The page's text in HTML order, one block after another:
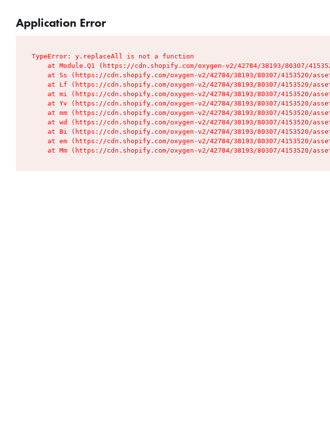
Application Error
TypeError: y.replaceAll is not a function
at Module.Q1 (https://cdn.shopify.com/oxygen-v2/42784/38193/80307/
at Ss (https://cdn.shopify.com/oxygen-v2/42784/38193/80307/4153520/
at Lf (https://cdn.shopify.com/oxygen-v2/42784/38193/80307/4153520/
at mi (https://cdn.shopify.com/oxygen-v2/42784/38193/80307/4153520/
at Yv (https://cdn.shopify.com/oxygen-v2/42784/38193/80307/4153520/
at mm (https://cdn.shopify.com/oxygen-v2/42784/38193/80307/4153520/
at wd (https://cdn.shopify.com/oxygen-v2/42784/38193/80307/4153520/
at Bi (https://cdn.shopify.com/oxygen-v2/42784/38193/80307/4153520/
at em (https://cdn.shopify.com/oxygen-v2/42784/38193/80307/4153520/
at Mm (https://cdn.shopify.com/oxygen-v2/42784/38193/80307/4153520/